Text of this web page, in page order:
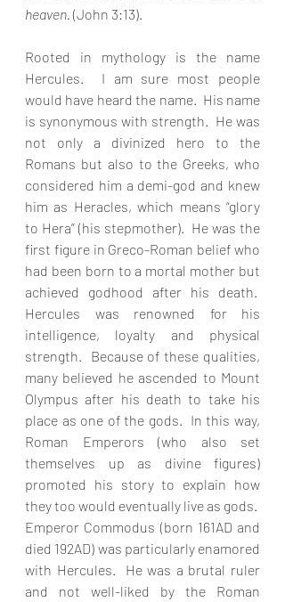
heaven. (John 3:13).
Rooted in mythology is the name
Hercules.  I am sure most people
would have heard the name.  His name
is synonymous with strength.  He was
not only a divinized hero to the
Romans but also to the Greeks, who
considered him a demi-god and knew
him as Heracles, which means “glory
to Hera” (his stepmother).  He was the
first figure in Greco-Roman belief who
had been born to a mortal mother but
achieved godhood after his death.
Hercules was renowned for his
intelligence, loyalty and physical
strength.  Because of these qualities,
many believed he ascended to Mount
Olympus after his death to take his
place as one of the gods.  In this way,
Roman Emperors (who also set
themselves up as divine figures)
promoted his story to explain how
they too would eventually live as gods.
Emperor Commodus (born 161AD and
died 192AD) was particularly enamored
with Hercules.  He was a brutal ruler
and not well-liked by the Roman